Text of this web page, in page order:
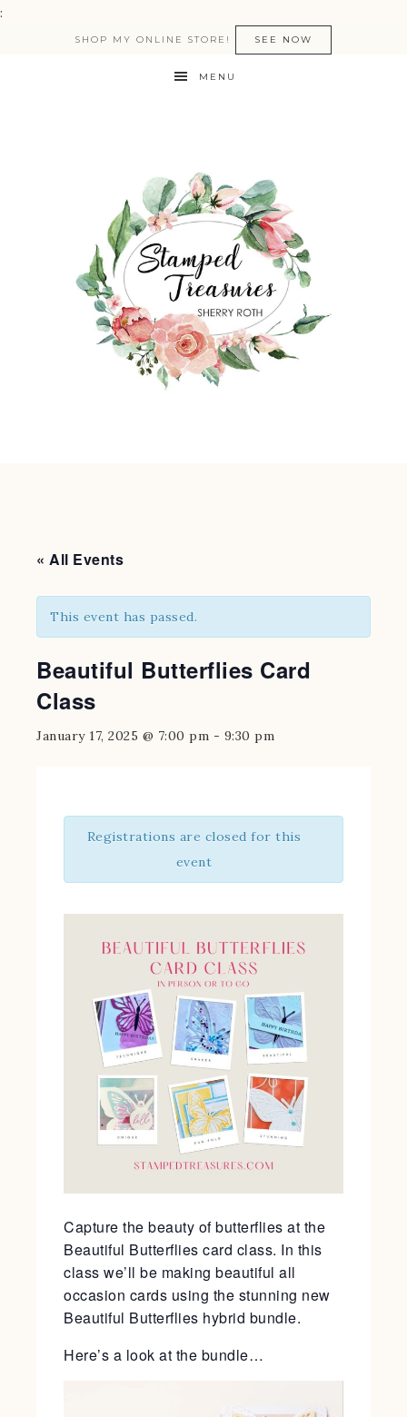
:
SHOP MY ONLINE STORE! SEE NOW
MENU
« All Events
This event has passed.
Beautiful Butterflies Card
Class
January 17, 2025 @ 7:00 pm - 9:30 pm
Registrations are closed for this
event
Capture the beauty of butterflies at the
Beautiful Butterflies card class. In this
class we’ll be making beautiful all
occasion cards using the stunning new
Beautiful Butterflies hybrid bundle.
Here’s a look at the bundle…